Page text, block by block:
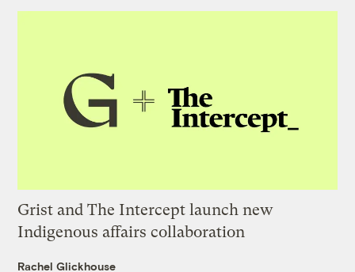
Grist and The Intercept launch new
Indigenous affairs collaboration
Rachel Glickhouse